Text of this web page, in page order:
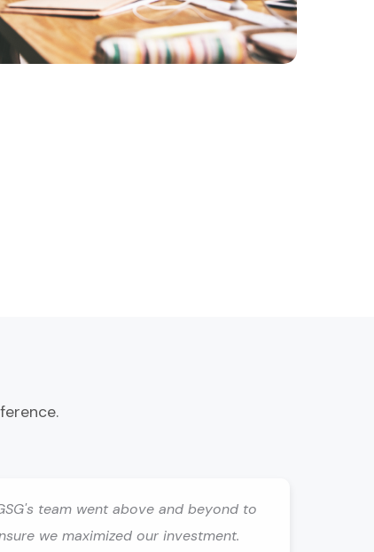
team went above and beyond to
we maximized our investment.